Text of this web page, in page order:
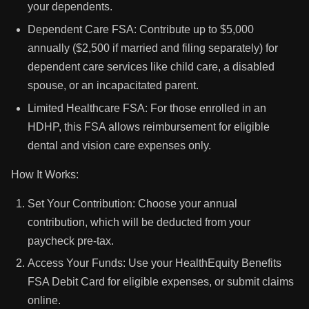
your dependents.
Dependent Care FSA: Contribute up to $5,000
annually ($2,500 if married and filing separately) for
dependent care services like child care, a disabled
spouse, or an incapacitated parent.
Limited Healthcare FSA: For those enrolled in an
HDHP, this FSA allows reimbursement for eligible
dental and vision care expenses only.
How It Works:
Set Your Contribution: Choose your annual
contribution, which will be deducted from your
paycheck pre-tax.
Access Your Funds: Use your HealthEquity Benefits
FSA Debit Card for eligible expenses, or submit claims
online.